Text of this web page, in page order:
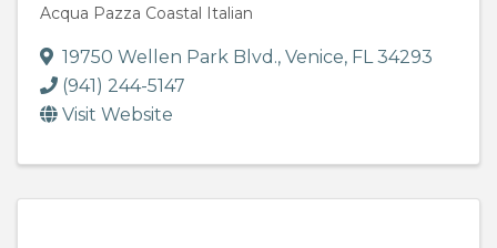
Acqua Pazza Coastal Italian
19750 Wellen Park Blvd., Venice, FL34293
(941) 244-5147
Visit Website